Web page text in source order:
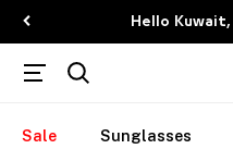
Hello
Sale Sunglasses